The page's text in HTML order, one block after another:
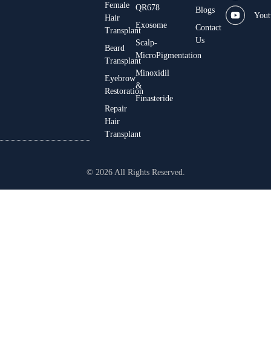
Female
Hair
Transplant
Beard
Transplant
Eyebrow
Restoration
Repair
Hair
Transplant
QR678
Exosome
Scalp-
MicroPigmentation
Minoxidil
&
Finasteride
Blogs
Contact
Us
© 2026 All Rights Reserved.